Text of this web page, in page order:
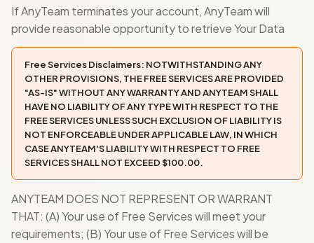
If AnyTeam terminates your account, AnyTeam will
provide reasonable opportunity to retrieve Your Data
Free Services Disclaimers: NOTWITHSTANDING ANY
OTHER PROVISIONS, THE FREE SERVICES ARE PROVIDED
"AS-IS" WITHOUT ANY WARRANTY AND ANYTEAM SHALL
HAVE NO LIABILITY OF ANY TYPE WITH RESPECT TO THE
FREE SERVICES UNLESS SUCH EXCLUSION OF LIABILITY IS
NOT ENFORCEABLE UNDER APPLICABLE LAW, IN WHICH
CASE ANYTEAM'S LIABILITY WITH RESPECT TO FREE
SERVICES SHALL NOT EXCEED $100.00.
ANYTEAM DOES NOT REPRESENT OR WARRANT
THAT: (A) Your use of Free Services will meet your
requirements; (B) Your use of Free Services will be